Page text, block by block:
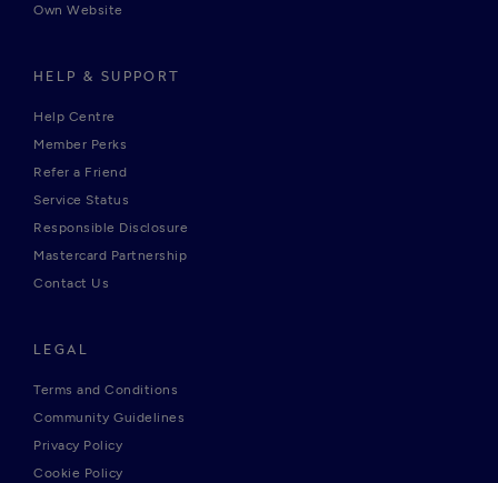
Own Website
HELP & SUPPORT
Help Centre
Member Perks
Refer a Friend
Service Status
Responsible Disclosure
Mastercard Partnership
Contact Us
LEGAL
Terms and Conditions
Community Guidelines
Privacy Policy
Cookie Policy